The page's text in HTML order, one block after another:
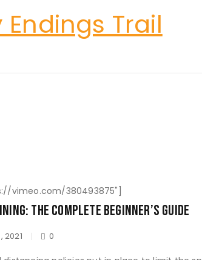
vimeo.com/380493875"]
The Complete Beginner’s Guide
2021 0